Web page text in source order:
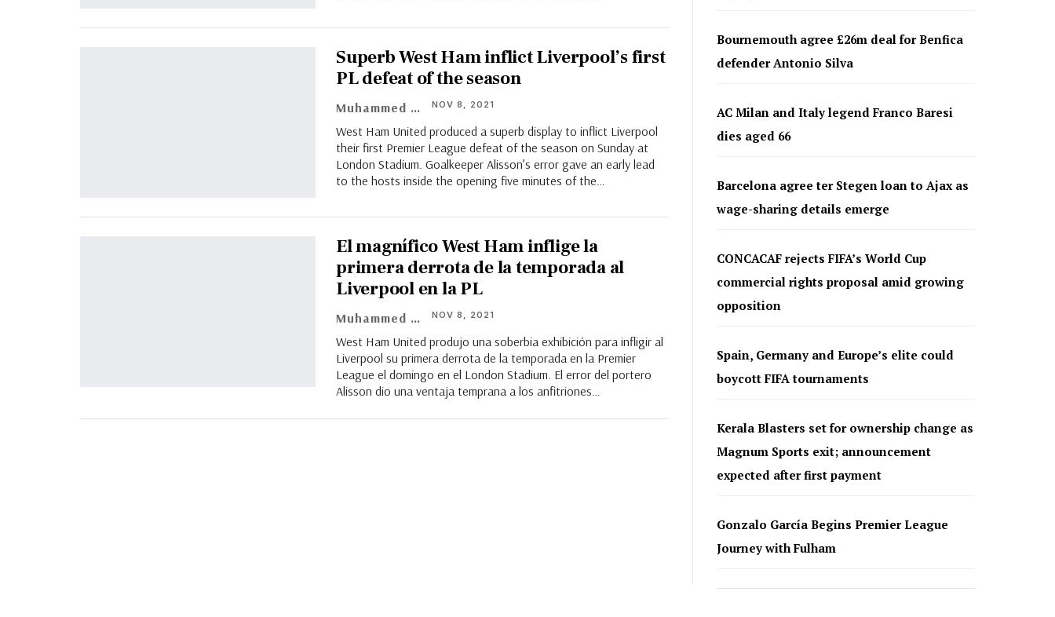
Superb West Ham inflict Liverpool’s first
PL defeat of the season
Muhammed Asif NOV 8, 2021
West Ham United produced a superb display to inflict Liverpool
their first Premier League defeat of the season on Sunday at
London Stadium. Goalkeeper Alisson’s error gave an early lead
to the hosts inside the opening five minutes of the…
El magnífico West Ham inflige la
primera derrota de la temporada al
Liverpool en la PL
Muhammed Asif NOV 8, 2021
West Ham United produjo una soberbia exhibición para infligir al
Liverpool su primera derrota de la temporada en la Premier
League el domingo en el London Stadium. El error del portero
Alisson dio una ventaja temprana a los anfitriones…
Bournemouth agree £26m deal for Benfica
defender Antonio Silva
AC Milan and Italy legend Franco Baresi
dies aged 66
Barcelona agree ter Stegen loan to Ajax as
wage-sharing details emerge
CONCACAF rejects FIFA’s World Cup
commercial rights proposal amid growing
opposition
Spain, Germany and Europe’s elite could
boycott FIFA tournaments
Kerala Blasters set for ownership change as
Magnum Sports exit; announcement
expected after first payment
Gonzalo García Begins Premier League
Journey with Fulham